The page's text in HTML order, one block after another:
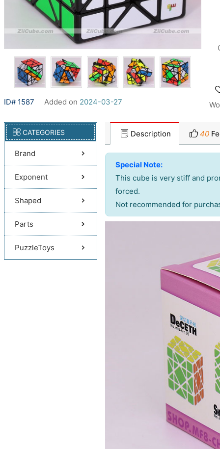
ID# 1587 Added on 2024-03-27
CATEGORIES
Brand
Exponent
Shaped
Parts
PuzzleToys
Description 40
Special Note:
This cube is very stiff and
forced.
Not recommended for